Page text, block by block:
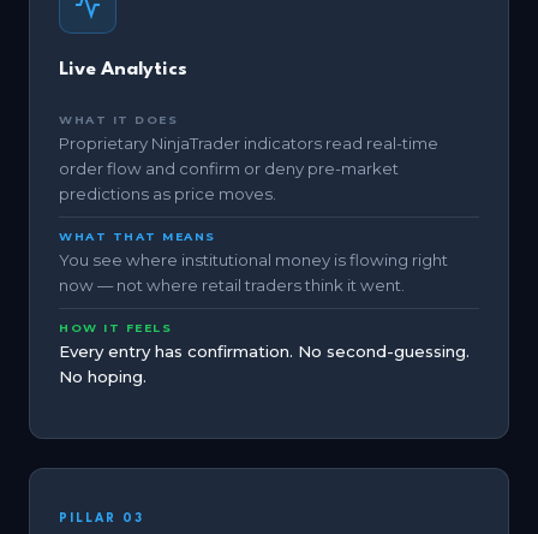
Live Analytics
WHAT IT DOES
Proprietary NinjaTrader indicators read real-time
order flow and confirm or deny pre-market
predictions as price moves.
WHAT THAT MEANS
You see where institutional money is flowing right
now — not where retail traders think it went.
HOW IT FEELS
Every entry has confirmation. No second-guessing.
No hoping.
PILLAR 03